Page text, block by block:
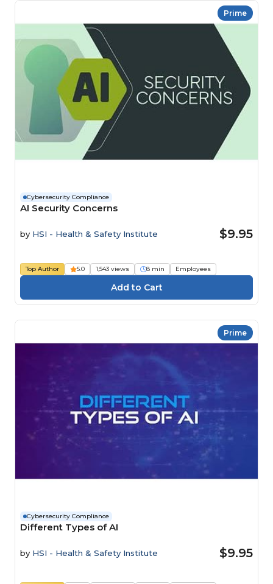
Prime
Cybersecurity Compliance
AI Security Concerns
by HSI - Health & Safety Institute $9.95
Top Author 5.0 1,543 views 8 min Employees
Prime
Cybersecurity Compliance
Different Types of AI
by HSI - Health & Safety Institute $9.95